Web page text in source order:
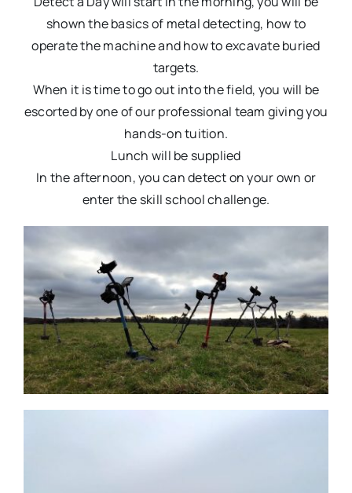
shown the basics of metal detecting, how to
operate the machine and how to excavate buried
targets.
When it is time to go out into the field, you will be
escorted by one of our professional team giving you
hands-on tuition.
Lunch will be supplied
In the afternoon, you can detect on your own or
enter the skill school challenge.